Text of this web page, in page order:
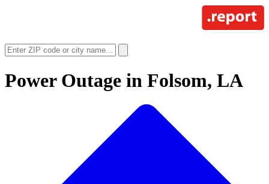
Power Outage in Folsom, LA